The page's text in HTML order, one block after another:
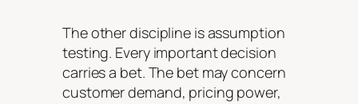
The other discipline is assumption
testing. Every important decision
carries a bet. The bet may concern
customer demand, pricing power,